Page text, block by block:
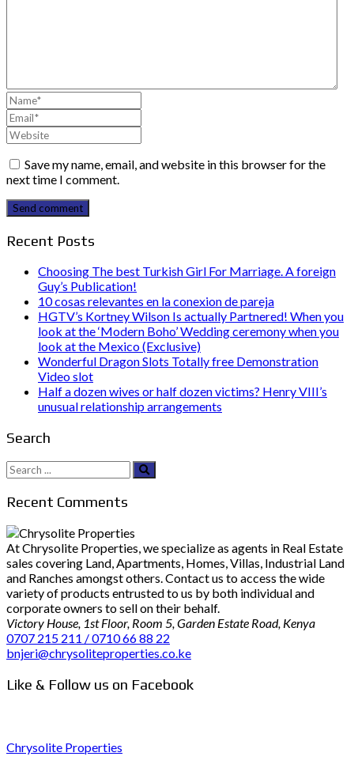
Save my name, email, and website in this browser for the
next time I comment.
Send comment
Recent Posts
Choosing The best Turkish Girl For Marriage. A foreign
Guy’s Publication!
10 cosas relevantes en la conexion de pareja
HGTV’s Kortney Wilson Is actually Partnered! When you
look at the ‘Modern Boho’ Wedding ceremony when you
look at the Mexico (Exclusive)
Wonderful Dragon Slots Totally free Demonstration
Video slot
Half a dozen wives or half dozen victims? Henry VIII’s
unusual relationship arrangements
Search
Search
for:
Recent Comments
At Chrysolite Properties, we specialize as agents in Real Estate
sales covering Land, Apartments, Homes, Villas, Industrial Land
and Ranches amongst others. Contact us to access the wide
variety of products entrusted to us by both individual and
corporate owners to sell on their behalf.
Victory House, 1st Floor, Room 5, Garden Estate Road, Kenya
0707 215 211 / 0710 66 88 22
bnjeri@chrysoliteproperties.co.ke
Like & Follow us on Facebook
Chrysolite Properties